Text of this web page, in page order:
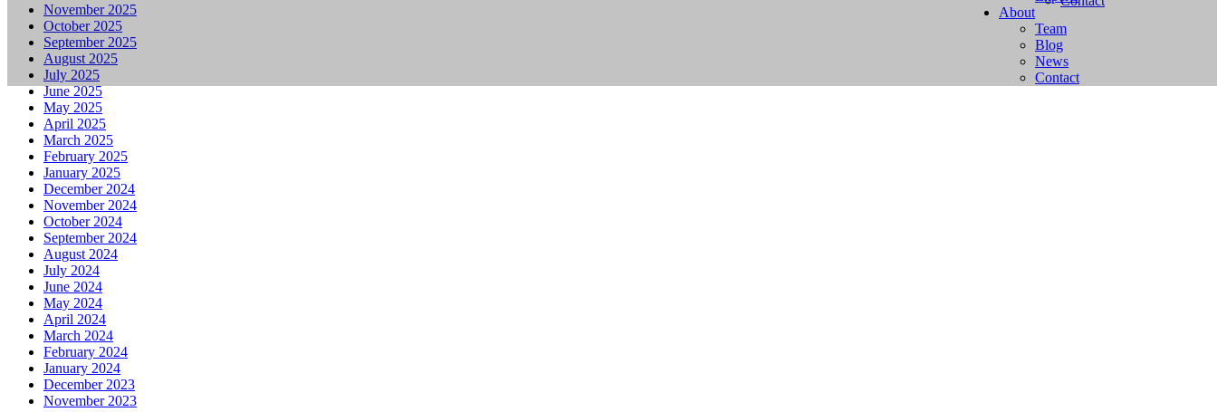
November 2025
October 2025
September 2025
August 2025
July 2025
June 2025
May 2025
April 2025
March 2025
February 2025
January 2025
December 2024
November 2024
October 2024
September 2024
August 2024
July 2024
June 2024
May 2024
April 2024
March 2024
February 2024
January 2024
December 2023
November 2023
About
Team
Blog
News
Contact